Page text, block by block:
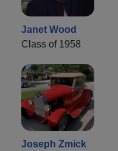
Janet Wood
Class of 1958
Joseph Zmick